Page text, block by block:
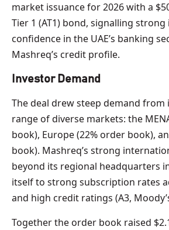
market issuance for 2026 with a
Tier 1 (AT1) bond, signalling
confidence in the UAE’s banking
Mashreq’s credit profile.
Investor Demand
The deal drew steep demand from
range of diverse markets: the
book), Europe (22% order book),
book). Mashreq’s strong
beyond its regional headquarters
itself to strong subscription rates
and high credit ratings (A3,
Together the order book raised